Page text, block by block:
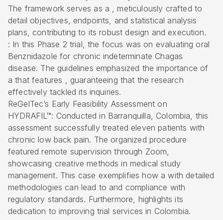
The framework serves as a , meticulously crafted to
detail objectives, endpoints, and statistical analysis
plans, contributing to its robust design and execution.
: In this Phase 2 trial, the focus was on evaluating oral
Benznidazole for chronic indeterminate Chagas
disease. The guidelines emphasized the importance of
a that features , guaranteeing that the research
effectively tackled its inquiries.
ReGelTec’s Early Feasibility Assessment on
HYDRAFIL™: Conducted in Barranquilla, Colombia, this
assessment successfully treated eleven patients with
chronic low back pain. The organized procedure
featured remote supervision through Zoom,
showcasing creative methods in medical study
management. This case exemplifies how a with detailed
methodologies can lead to and compliance with
regulatory standards. Furthermore, highlights its
dedication to improving trial services in Colombia.